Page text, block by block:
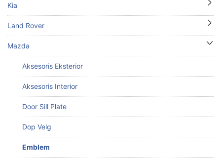
Kia
Land Rover
Mazda
Aksesoris Eksterior
Aksesoris Interior
Door Sill Plate
Dop Velg
Emblem